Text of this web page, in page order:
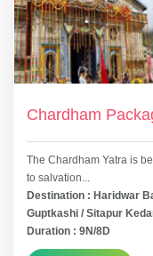
Chardham
The Chardham Yatra is
to salvation...
Destination : Haridwar
Guptkashi / Sitapur
Duration : 9N/8D